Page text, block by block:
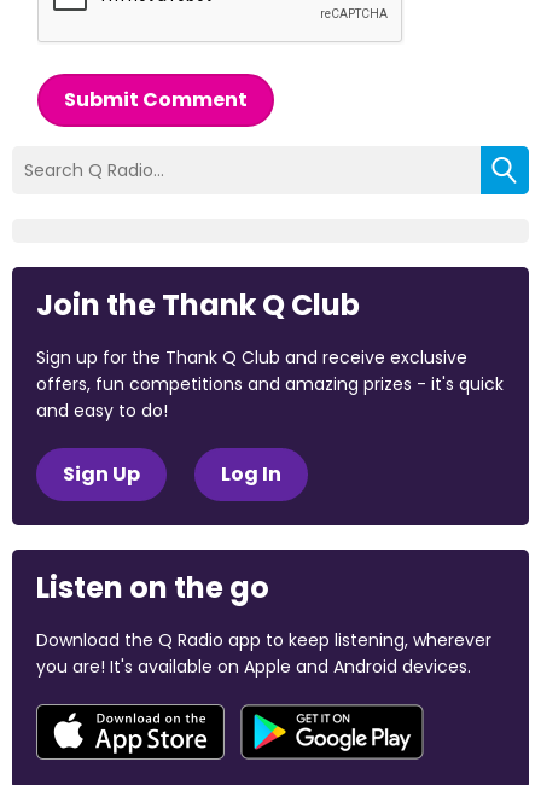
Submit Comment
Join the Thank Q Club
Sign up for the Thank Q Club and receive exclusive
offers, fun competitions and amazing prizes - it's quick
and easy to do!
Sign Up Log In
Listen on the go
Download the Q Radio app to keep listening, wherever
you are! It's available on Apple and Android devices.